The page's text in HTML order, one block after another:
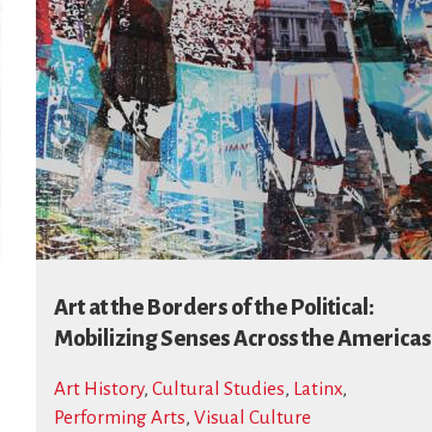
Art at the Borders of the Political:
Mobilizing Senses Across the Americas
Art History, Cultural Studies, Latinx,
Performing Arts, Visual Culture